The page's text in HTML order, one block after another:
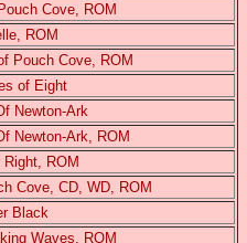
Cove, ROM
ROM
Pouch Cove, ROM
of Eight
Newton-Ark
Newton-Ark, ROM
ROM
Cove, CD, WD, ROM
Black
Waves, ROM